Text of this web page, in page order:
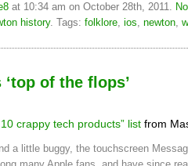
at 10:34 am on October 28th, 2011.
history. Tags: folklore, ios, newton,
of the flops’
crappy tech products” list from
a little buggy, the touchscreen